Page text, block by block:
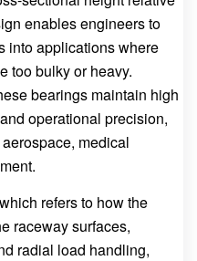
enables engineers to
into applications where
too bulky or heavy.
bearings maintain high
operational precision,
medical
refers to how the
raceway surfaces,
radial load handling,